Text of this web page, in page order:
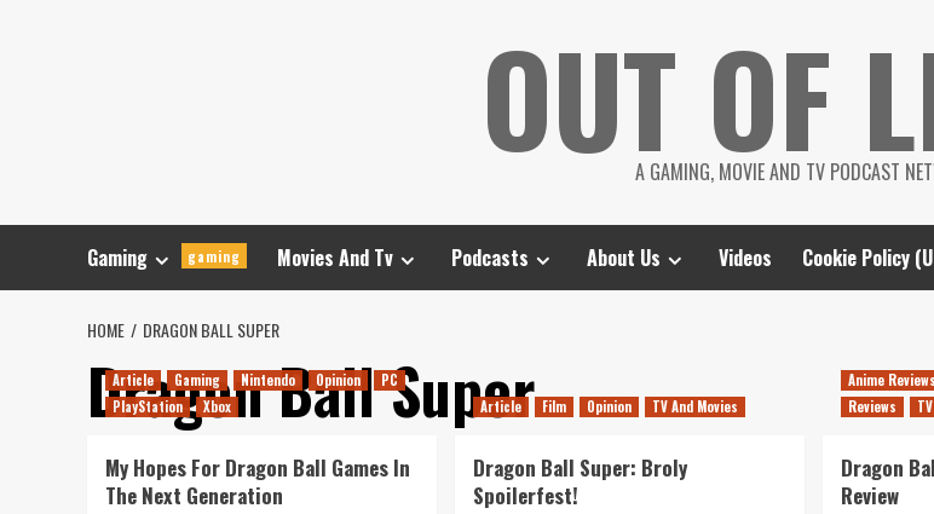
OUT OF
A GAMING, MOVIE AND TV PODCAST
Gaming gaming Movies And Tv Podcasts About Us Videos Cookie Policy
HOME DRAGON BALL SUPER
Dragon Ball Super
Article Gaming Nintendo Opinion
PC
PlayStation
Xbox
My Hopes For Dragon Ball Games In
The Next Generation
Article Film Opinion TV And Movies
Dragon Ball Super: Broly
Spoilerfest!
Anime Reviews
Reviews
Dragon
Review